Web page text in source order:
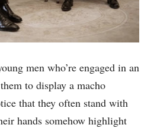
men who’re engaged in an
to display a macho
that they often stand with
hands somehow highlight